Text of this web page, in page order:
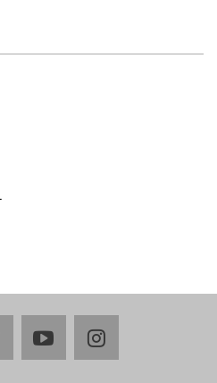
twitteryoutubeinstagram